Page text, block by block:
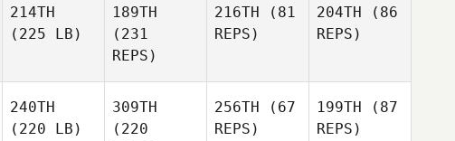
214TH
(225 LB)
189TH
(231
REPS)
216TH (81
REPS)
204TH (86
REPS)
240TH
(220 LB)
309TH
(220
256TH (67
REPS)
199TH (87
REPS)